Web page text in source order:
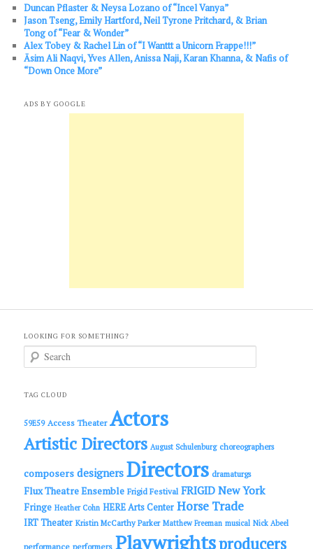
Duncan Pflaster & Neysa Lozano of “Incel Vanya”
Jason Tseng, Emily Hartford, Neil Tyrone Pritchard, & Brian
Tong of “Fear & Wonder”
Alex Tobey & Rachel Lin of “I Wanttt a Unicorn Frappe!!!”
Āsim Ali Naqvi, Yves Allen, Anissa Naji, Karan Khanna, & Nafis of
“Down Once More”
ADS BY GOOGLE
LOOKING FOR SOMETHING?
c
TAG CLOUD
59E59 Access Theater Actors
Artistic Directors August Schulenburg choreographers
composers designers Directors dramaturgs
Flux Theatre Ensemble Frigid Festival FRIGID New York
Fringe Heather Cohn HERE Arts Center Horse Trade
IRT Theater Kristin McCarthy Parker Matthew Freeman musical Nick Abeel
performance performers Playwrightsproducers